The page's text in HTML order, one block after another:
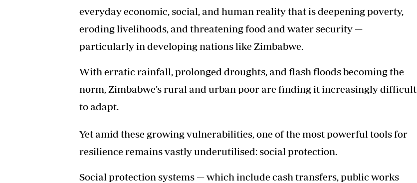
everyday economic, social, and human reality that is deepening poverty,
eroding livelihoods, and threatening food and water security —
particularly in developing nations like Zimbabwe.
With erratic rainfall, prolonged droughts, and flash floods becoming the
norm, Zimbabwe’s rural and urban poor are finding it increasingly difficult
to adapt.
Yet amid these growing vulnerabilities, one of the most powerful tools for
resilience remains vastly underutilised: social protection.
Social protection systems — which include cash transfers, public works